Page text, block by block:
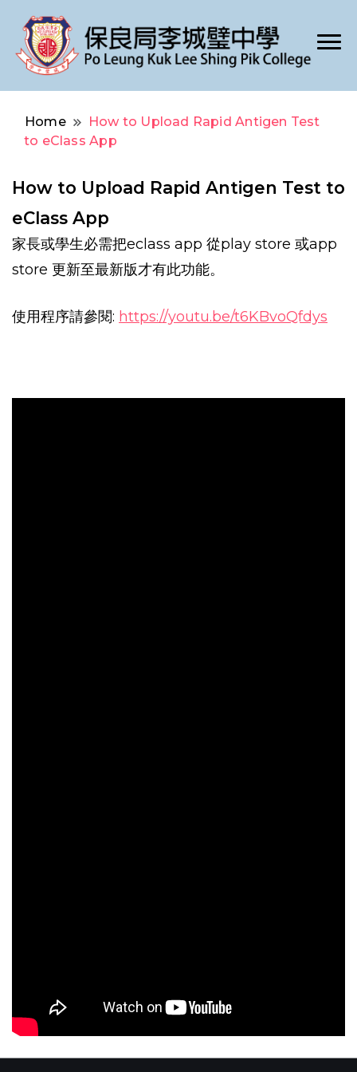
Po Leung Kuk Lee Shing Pik College
Home
How to Upload Rapid Antigen Test
to eClass App
How to Upload Rapid Antigen Test to
eClass App
家長或學生必需把eclass app 從play store 或app
store 更新至最新版才有此功能。
使用程序請參閱: https://youtu.be/t6KBvoQfdys